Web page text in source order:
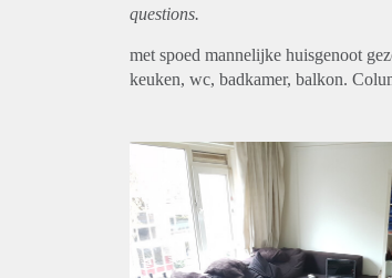
questions.
met spoed mannelijke huisgenoot
keuken, wc, badkamer, balkon.